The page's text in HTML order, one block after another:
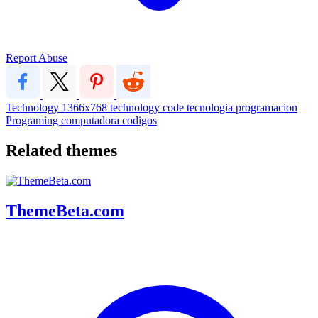
Report Abuse
Technology 1366x768 technology code tecnologia programacion
Programing computadora codigos
Related themes
ThemeBeta.com